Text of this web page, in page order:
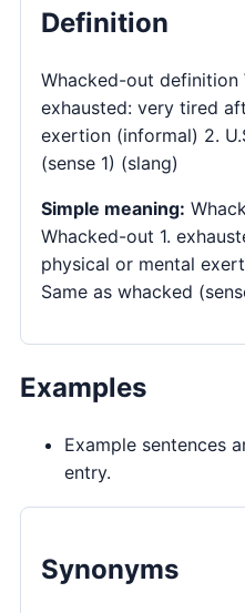
Definition
Whacked-out definition
exhausted: very tired
exertion (informal) 2.
(sense 1) (slang)
Simple meaning:
Whacked-out 1.
physical or mental
Same as whacked
Examples
Example sentences
entry.
Synonyms